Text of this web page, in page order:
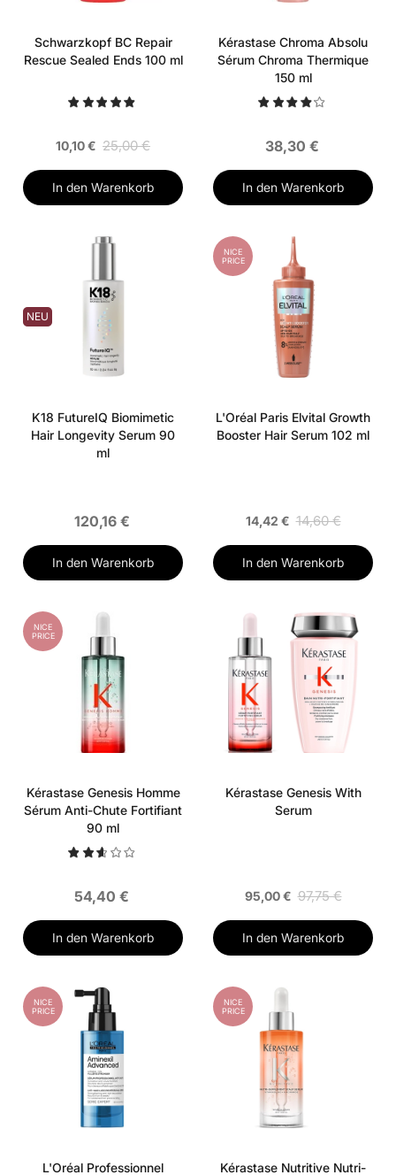
Schwarzkopf BC Repair
Rescue Sealed Ends 100 ml
10,10 € 25,00 €
In den Warenkorb
Kérastase Chroma Absolu
Sérum Chroma Thermique
150 ml
38,30 €
In den Warenkorb
NEU
K18 FutureIQ Biomimetic
Hair Longevity Serum 90
ml
120,16 €
In den Warenkorb
NICE
PRICE
L'Oréal Paris Elvital Growth
Booster Hair Serum 102 ml
14,42 € 14,60 €
In den Warenkorb
NICE
PRICE
Kérastase Genesis Homme
Sérum Anti-Chute Fortifiant
90 ml
54,40 €
In den Warenkorb
Kérastase Genesis With
Serum
95,00 € 97,75 €
In den Warenkorb
NICE
PRICE
L'Oréal Professionnel
NICE
PRICE
Kérastase Nutritive Nutri-